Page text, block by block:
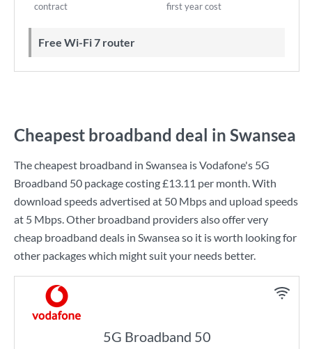
contract first year cost
Free Wi-Fi 7 router
Cheapest broadband deal in Swansea
The cheapest broadband in Swansea isVodafone's 5G
Broadband 50 package costing£13.11 per month. With
download speeds advertised at 50 Mbpsand upload speeds
at 5 Mbps. Other broadband providers also offer very
cheap broadband deals in Swansea so it is worth looking for
other packages which might suit your needs better.
5G Broadband 50